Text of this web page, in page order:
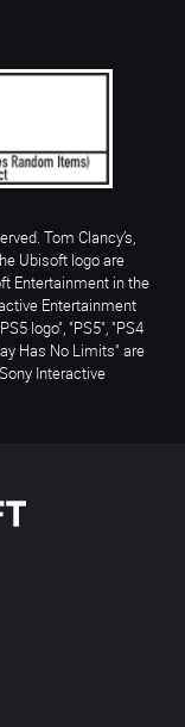
Tom Clancy’s,
Ubisoft logo are
Entertainment in the
Entertainment
logo", "PS5", "PS4
Has No Limits" are
Interactive